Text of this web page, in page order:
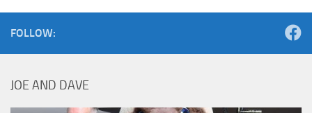
FOLLOW:
JOE AND DAVE